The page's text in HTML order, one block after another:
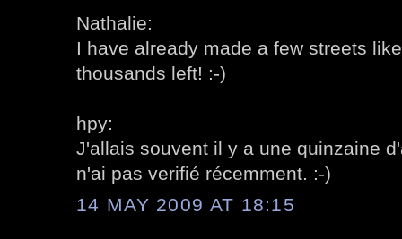
Nathalie:
I have already made a few streets
thousands left! :-)
hpy:
J'allais souvent il y a une quinzaine
n'ai pas verifié récemment. :-)
14 MAY 2009 AT 18:15